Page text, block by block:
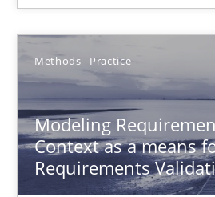
Methods Practice
Modeling
Context as a means
Requirements
High practical relevance
Unique knowledge pool
Convenient search
Opportunity for
Free of charge